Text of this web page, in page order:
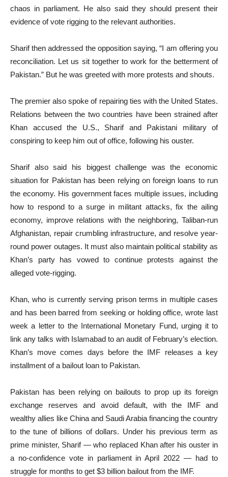
chaos in parliament. He also said they should present their
evidence of vote rigging to the relevant authorities.
Sharif then addressed the opposition saying, “I am offering you
reconciliation. Let us sit together to work for the betterment of
Pakistan.” But he was greeted with more protests and shouts.
The premier also spoke of repairing ties with the United States.
Relations between the two countries have been strained after
Khan accused the U.S., Sharif and Pakistani military of
conspiring to keep him out of office, following his ouster.
Sharif also said his biggest challenge was the economic
situation for Pakistan has been relying on foreign loans to run
the economy. His government faces multiple issues, including
how to respond to a surge in militant attacks, fix the ailing
economy, improve relations with the neighboring, Taliban-run
Afghanistan, repair crumbling infrastructure, and resolve year-
round power outages. It must also maintain political stability as
Khan’s party has vowed to continue protests against the
alleged vote-rigging.
Khan, who is currently serving prison terms in multiple cases
and has been barred from seeking or holding office, wrote last
week a letter to the International Monetary Fund, urging it to
link any talks with Islamabad to an audit of February’s election.
Khan’s move comes days before the IMF releases a key
installment of a bailout loan to Pakistan.
Pakistan has been relying on bailouts to prop up its foreign
exchange reserves and avoid default, with the IMF and
wealthy allies like China and Saudi Arabia financing the country
to the tune of billions of dollars. Under his previous term as
prime minister, Sharif — who replaced Khan after his ouster in
a no-confidence vote in parliament in April 2022 — had to
struggle for months to get $3 billion bailout from the IMF.